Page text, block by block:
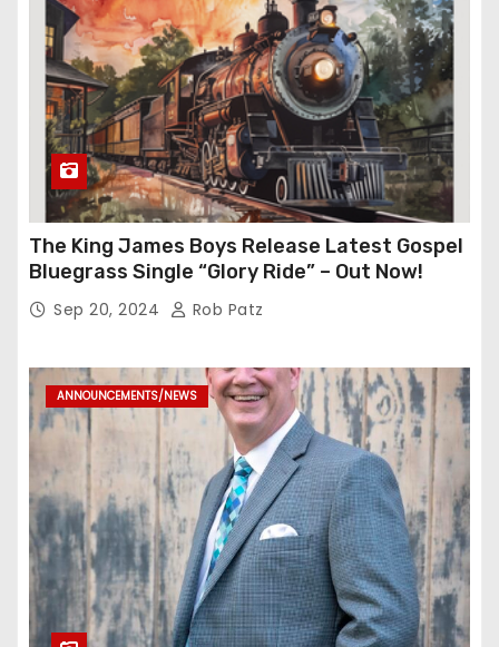
The King James Boys Release Latest Gospel
Bluegrass Single “Glory Ride” – Out Now!
Sep 20, 2024 Rob Patz
ANNOUNCEMENTS/NEWS